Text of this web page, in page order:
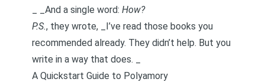
_ _And a single word: How?
P.S., they wrote, _I’ve read those books you
recommended already. They didn’t help. But you
write in a way that does. _
A Quickstart Guide to Polyamory